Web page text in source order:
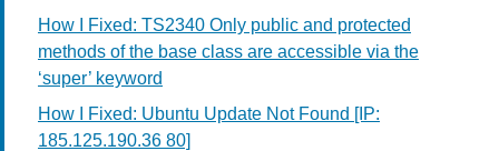
How I Fixed: TS2340 Only public and protected
methods of the base class are accessible via the
‘super’ keyword
How I Fixed: Ubuntu Update Not Found [IP:
185.125.190.36 80]